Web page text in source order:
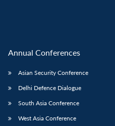
Annual Conferences
Asian Security Conference
Delhi Defence Dialogue
South Asia Conference
West Asia Conference